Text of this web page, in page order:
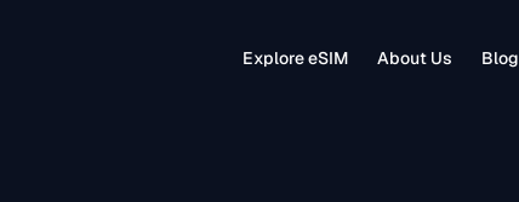
Explore eSIM About Us Blog